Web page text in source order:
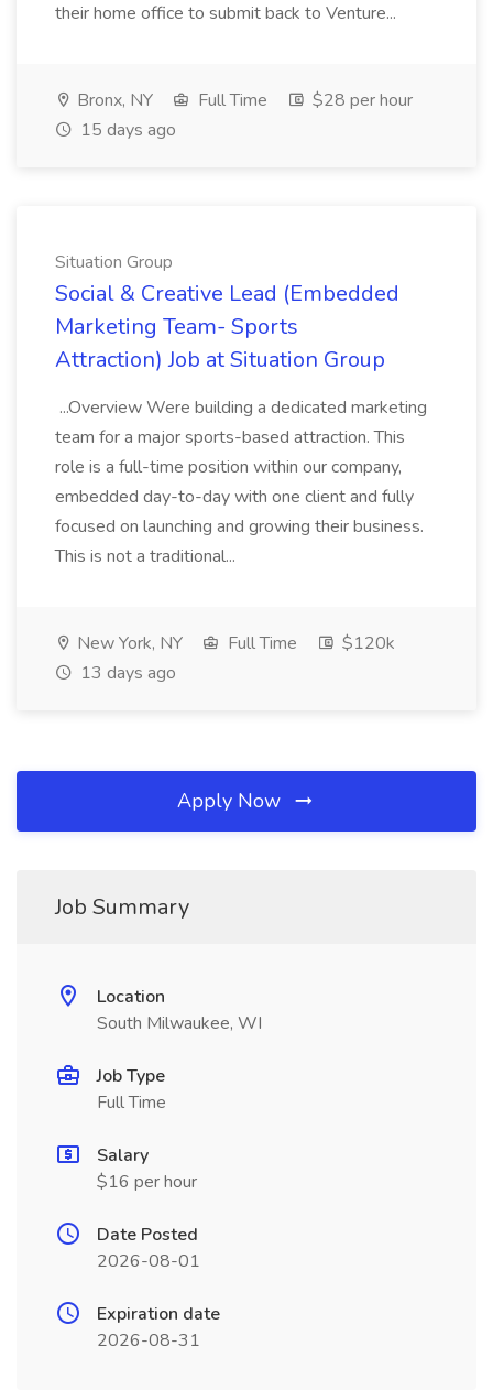
their home office to submit back to Venture...
Bronx, NY Full Time
$28 per hour
15 days ago
Situation Group
Social & Creative Lead (Embedded
Marketing Team- Sports
Attraction) Job at Situation Group
...Overview Were building a dedicated marketing
team for a major sports-based attraction. This
role is a full-time position within our company,
embedded day-to-day with one client and fully
focused on launching and growing their business.
This is not a traditional...
New York, NY Full Time
$120k
13 days ago
Apply Now
Job Summary
Location
South Milwaukee, WI
Job Type
Full Time
Salary
$16 per hour
Date Posted
2026-08-01
Expiration date
2026-08-31